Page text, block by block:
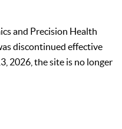
and Precision Health
discontinued effective
2026, the site is no longer